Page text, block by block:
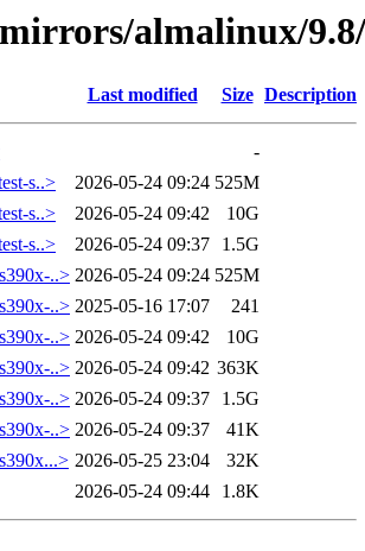
almalinux/9.8/
Last modified Size Description
-
s..>
2026-05-24 09:24 525M
s..>
2026-05-24 09:42
10G
s..>
2026-05-24 09:37
1.5G
..> 2026-05-24 09:24 525M
..> 2025-05-16 17:07
241
..> 2026-05-24 09:42
10G
..> 2026-05-24 09:42 363K
..> 2026-05-24 09:37
1.5G
..> 2026-05-24 09:37
41K
2026-05-25 23:04
32K
2026-05-24 09:44 1.8K